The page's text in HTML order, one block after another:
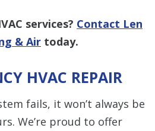
services? Contact Len
& Air today.
HVAC REPAIR
fails, it won’t always be
We’re proud to offer